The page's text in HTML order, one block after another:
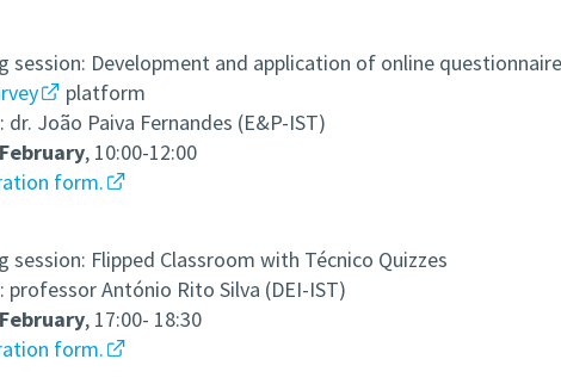
session: Development and application of online
platform
dr. João Paiva Fernandes (E&P-IST)
, 10:00-12:00
form.
session: Flipped Classroom with Técnico Quizzes
professor António Rito Silva (DEI-IST)
, 17:00- 18:30
form.